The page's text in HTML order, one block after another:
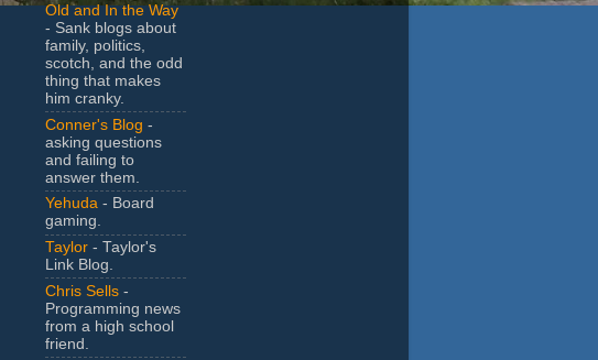
Old and In the Way
- Sank blogs about
family, politics,
scotch, and the odd
thing that makes
him cranky.
Conner's Blog -
asking questions
and failing to
answer them.
Yehuda - Board
gaming.
Taylor - Taylor's
Link Blog.
Chris Sells -
Programming news
from a high school
friend.